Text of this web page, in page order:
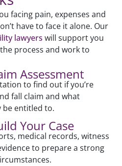
facing pain, expenses and
have to face it alone. Our
lawyers will support you
process and work to
Assessment
to find out if you’re
fall claim and what
be entitled to.
Your Case
medical records, witness
to prepare a strong